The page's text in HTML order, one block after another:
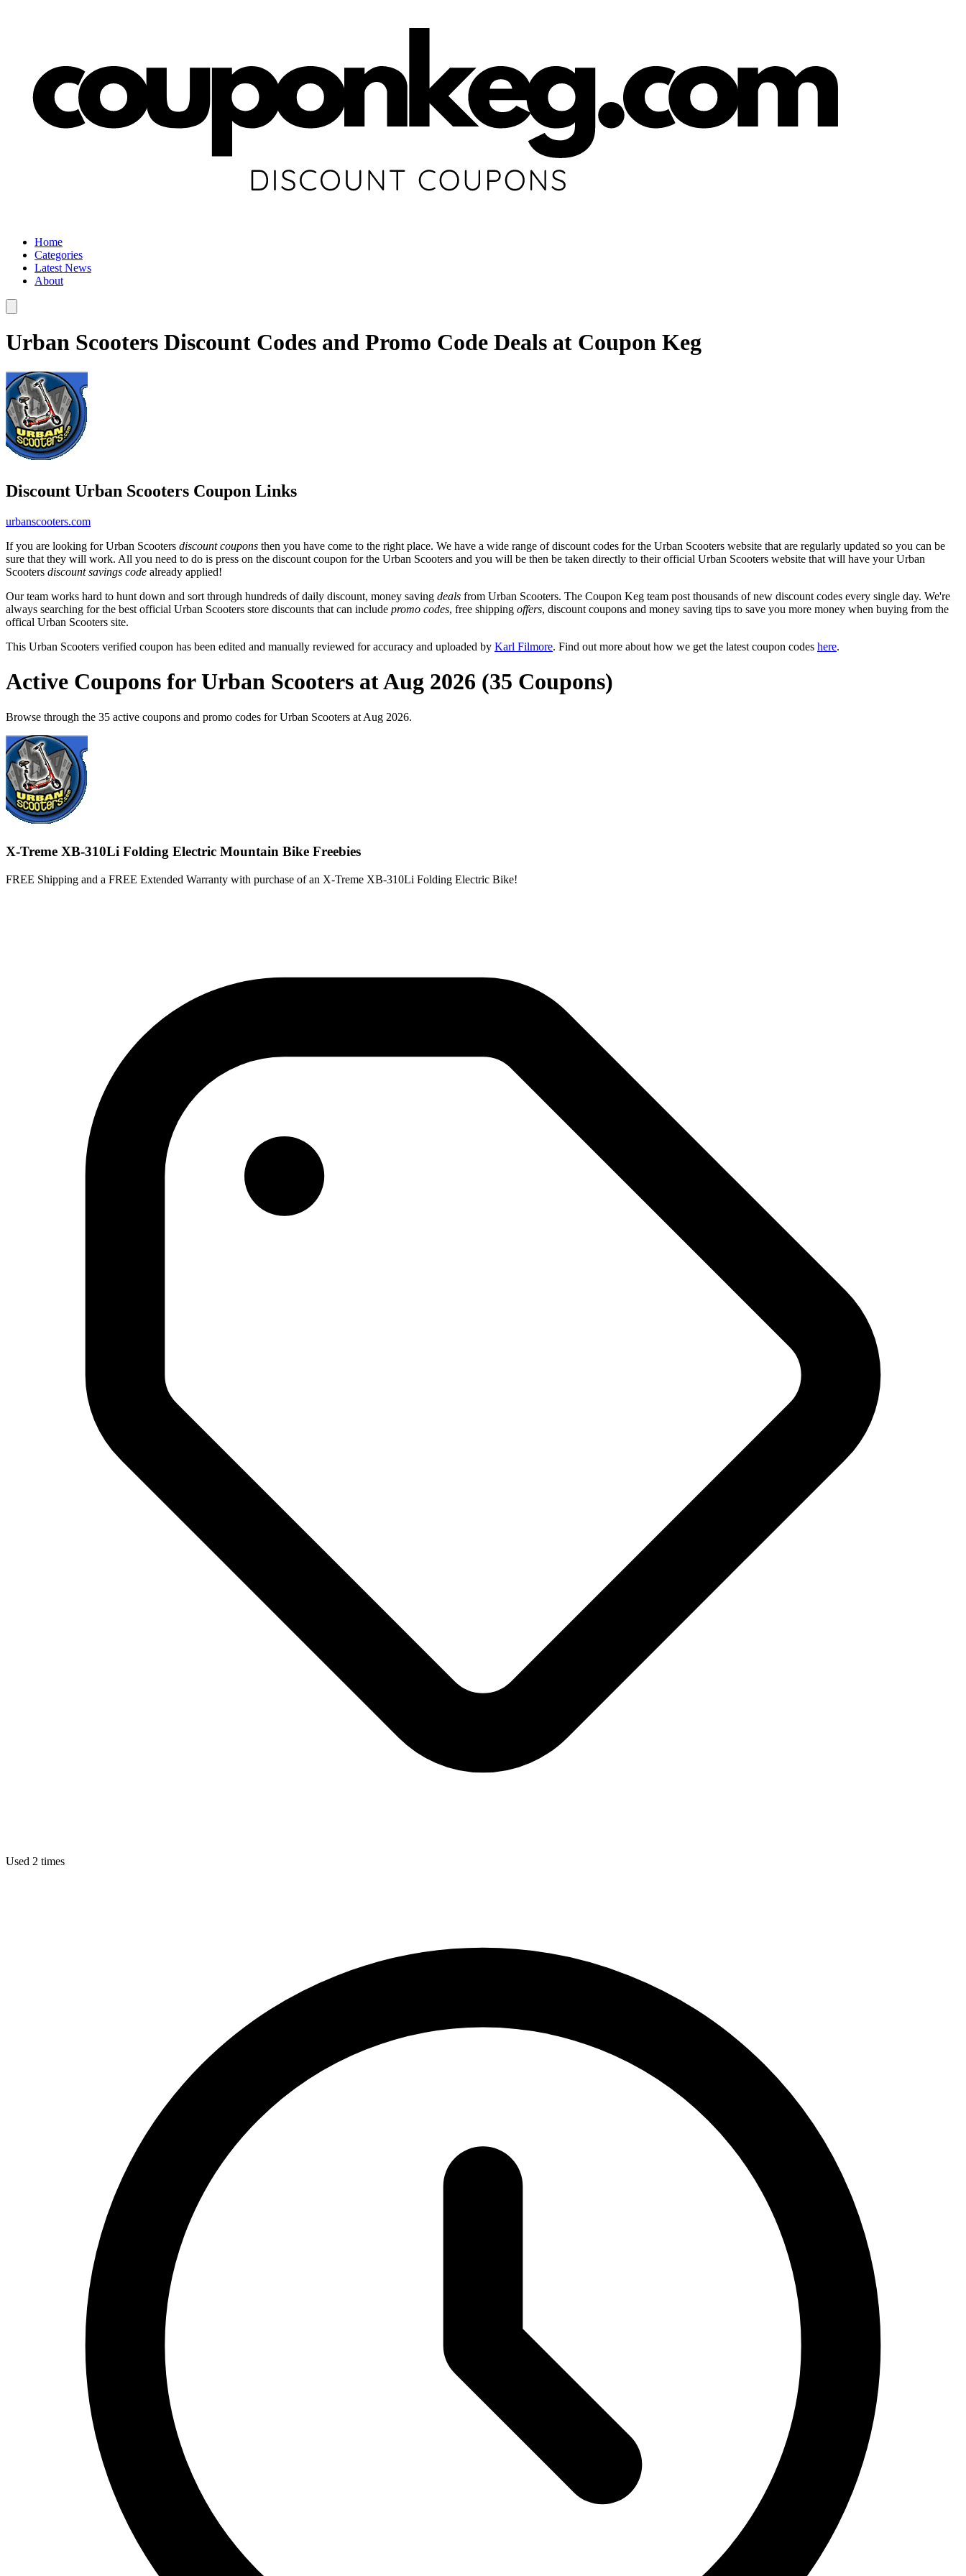
Home
Categories
Latest News
About
Urban Scooters Discount Codes and Promo Code Deals at Coupon Keg
Discount Urban Scooters Coupon Links
urbanscooters.com
If you are looking for Urban Scooters discount coupons then you have come to the right place. We have a wide range of discount codes for the Urban Scooters website that are regularly updated so you can be
sure that they will work. All you need to do is press on the discount coupon for the Urban Scooters and you will be then be taken directly to their official Urban Scooters website that will have your Urban
Scooters discount savings code already applied!
Our team works hard to hunt down and sort through hundreds of daily discount, money saving deals from Urban Scooters. The Coupon Keg team post thousands of new discount codes every single day. We're
always searching for the best official Urban Scooters store discounts that can include promo codes, free shipping offers, discount coupons and money saving tips to save you more money when buying from the
offical Urban Scooters site.
This Urban Scooters verified coupon has been edited and manually reviewed for accuracy and uploaded by Karl Filmore. Find out more about how we get the latest coupon codes here.
Active Coupons for Urban Scooters at Aug 2026 (35 Coupons)
Browse through the 35 active coupons and promo codes for Urban Scooters at Aug 2026.
X-Treme XB-310Li Folding Electric Mountain Bike Freebies
FREE Shipping and a FREE Extended Warranty with purchase of an X-Treme XB-310Li Folding Electric Bike!
Used 2 times